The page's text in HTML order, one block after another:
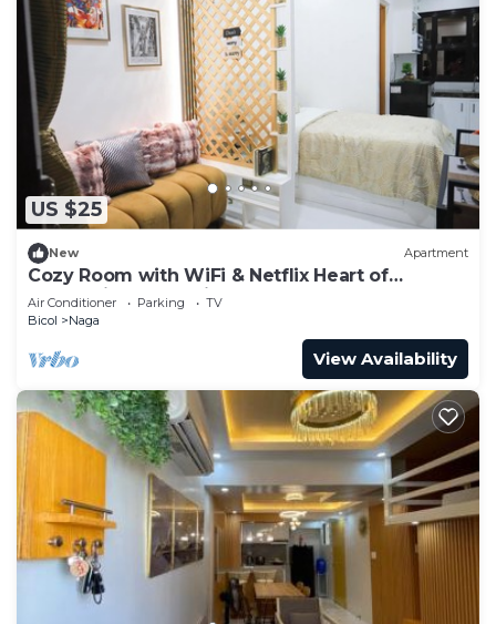
US $25
New Apartment
Cozy Room with WiFi & Netflix Heart of
Enchanting Naga City
Air Conditioner Parking
TV
Bicol
Naga
View Availability